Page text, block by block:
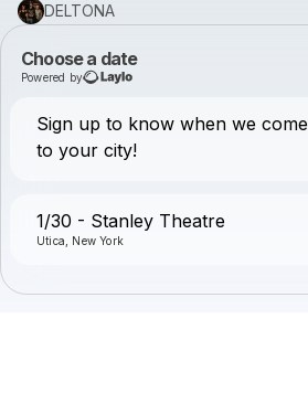
DELTONA
Choose a date
Powered by
Sign up to know when we come
to your city!
1/30 - Stanley Theatre
Utica, New York